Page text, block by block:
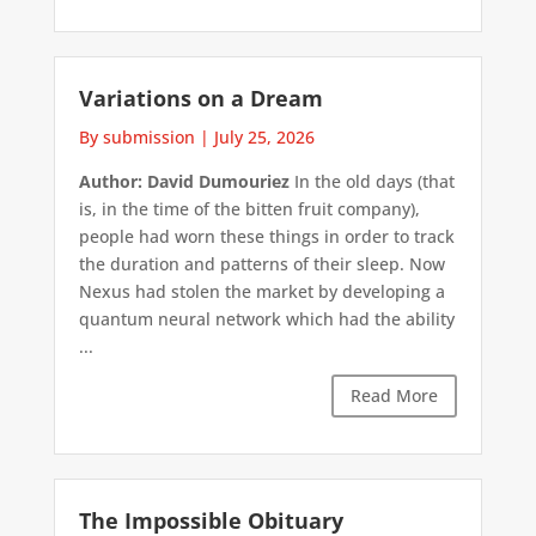
Variations on a Dream
By submission | July 25, 2026
Author: David DumouriezIn the old days (that
is, in the time of the bitten fruit company),
people had worn these things in order to track
the duration and patterns of their sleep. Now
Nexus had stolen the market by developing a
quantum neural network which had the ability
...
Read More
The Impossible Obituary